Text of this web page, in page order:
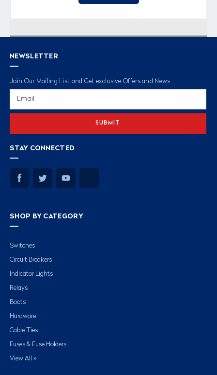
NEWSLETTER
Join Our Mailing List and Get exclusive Offers and News
STAY CONNECTED
SHOP BY CATEGORY
Switches
Circuit Breakers
Indicator Lights
Relays
Boots
Hardware
Cable Ties
Fuses & Fuse Holders
View All »